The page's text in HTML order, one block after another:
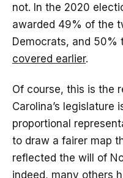
not. In the 2020
awarded 49% of the
Democrats, and 50%
covered earlier.
Of course, this is the
Carolina’s legislature
proportional
to draw a fairer map
reflected the will of
indeed, many others